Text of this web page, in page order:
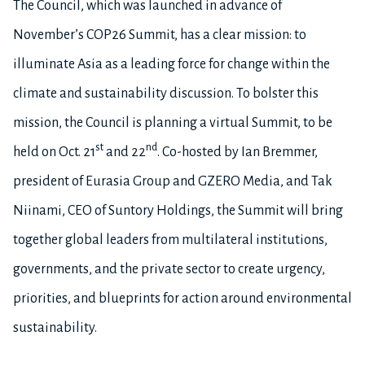
The Council, which was launched in advance of
November’s COP26 Summit, has a clear mission: to
illuminate Asia as a leading force for change within the
climate and sustainability discussion. To bolster this
mission, the Council is planning a virtual Summit, to be
held on Oct. 21st and 22nd. Co-hosted by Ian Bremmer,
president of Eurasia Group and GZERO Media, and Tak
Niinami, CEO of Suntory Holdings, the Summit will bring
together global leaders from multilateral institutions,
governments, and the private sector to create urgency,
priorities, and blueprints for action around environmental
sustainability.